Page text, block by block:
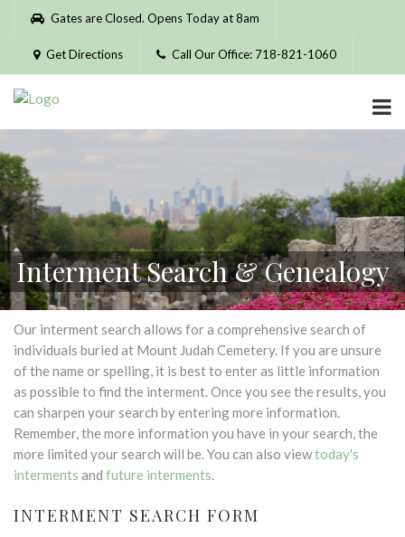
Please
website
includes
accessibility
system.
Gates are Closed. Opens Today at 8am
Get Directions Call Our Office: 718-821-1060
Interment Search & Genealogy
Our interment search allows for a comprehensive search of
individuals buried at Mount Judah Cemetery. If you are unsure
of the name or spelling, it is best to enter as little information
as possible to find the interment. Once you see the results, you
can sharpen your search by entering more information.
Remember, the more information you have in your search, the
more limited your search will be. You can also viewtoday's
interments and future interments.
INTERMENT SEARCH FORM